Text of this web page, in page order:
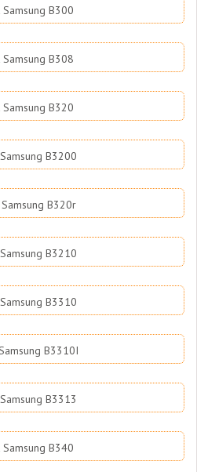
B300
B308
B320
B3200
B320r
B3210
B3310
B3310I
B3313
B340